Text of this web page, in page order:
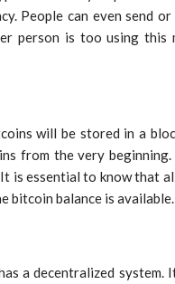
People can even send
person is too using this
will be stored in a
from the very
is essential to know that
bitcoin balance is available.
a decentralized system.